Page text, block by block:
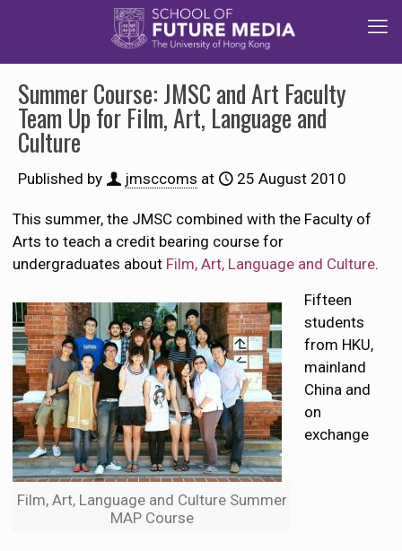
Summer Course: JMSC and Art Faculty
Team Up for Film, Art, Language and
Culture
Published by jmsccoms at 25 August 2010
This summer, the JMSC combined with the Faculty of
Arts to teach a credit bearing course for
undergraduates about Film, Art, Language and Culture.
Film, Art, Language and Culture Summer
MAP Course
Fifteen
students
from HKU,
mainland
China and
on
exchange